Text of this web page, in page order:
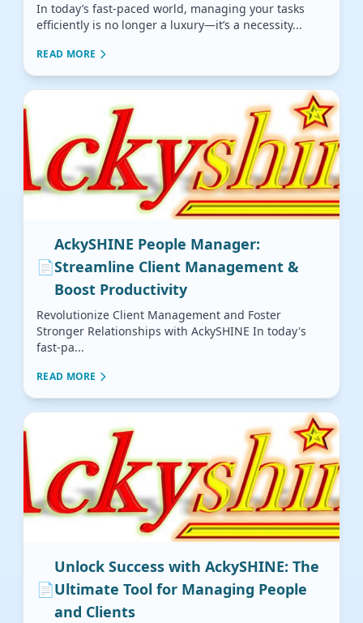
In today’s fast-paced world, managing your tasks
efficiently is no longer a luxury—it’s a necessity...
READ MORE
📄
AckySHINE People Manager:
Streamline Client Management &
Boost Productivity
Revolutionize Client Management and Foster
Stronger Relationships with AckySHINE In today's
fast-pa...
READ MORE
📄
Unlock Success with AckySHINE: The
Ultimate Tool for Managing People
and Clients